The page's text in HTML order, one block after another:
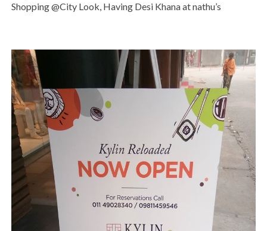
Shopping @City Look, Having Desi Khana at nathu’s